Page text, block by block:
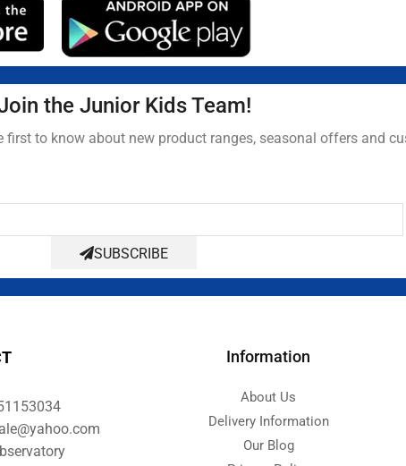
the Junior Kids Team!
first to know about new product ranges, seasonal offers and
SUBSCRIBE
Information
About Us
Delivery Information
Our Blog